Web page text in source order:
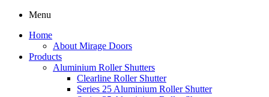
Menu
Home
About Mirage Doors
Products
Aluminium Roller Shutters
Clearline Roller Shutter
Series 25 Aluminium Roller Shutter